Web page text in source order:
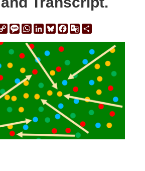
Copy
Link
Message
WhatsApp
LinkedIn
Bluesky
Facebook
Google
Translate